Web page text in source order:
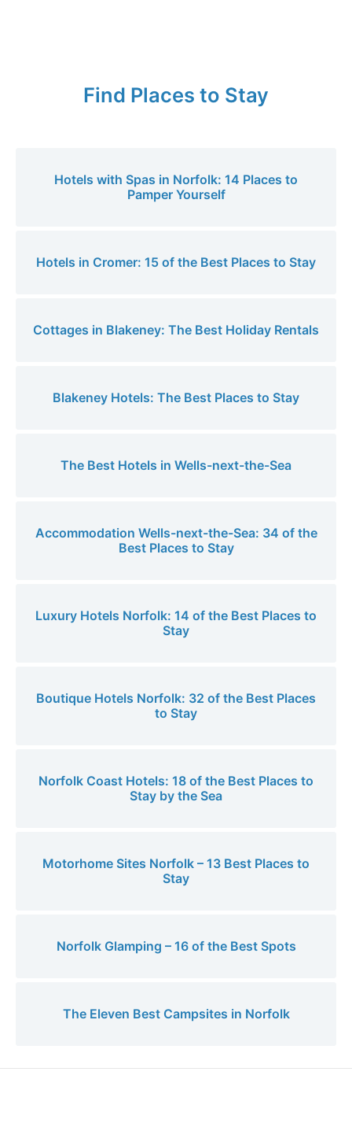
Find Places to Stay
Hotels with Spas in Norfolk: 14 Places to
Pamper Yourself
Hotels in Cromer: 15 of the Best Places to Stay
Cottages in Blakeney: The Best Holiday Rentals
Blakeney Hotels: The Best Places to Stay
The Best Hotels in Wells-next-the-Sea
Accommodation Wells-next-the-Sea: 34 of the
Best Places to Stay
Luxury Hotels Norfolk: 14 of the Best Places to
Stay
Boutique Hotels Norfolk: 32 of the Best Places
to Stay
Norfolk Coast Hotels: 18 of the Best Places to
Stay by the Sea
Motorhome Sites Norfolk – 13 Best Places to
Stay
Norfolk Glamping – 16 of the Best Spots
The Eleven Best Campsites in Norfolk